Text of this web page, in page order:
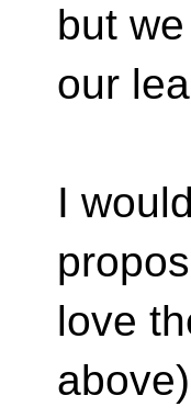
but
our
I
love